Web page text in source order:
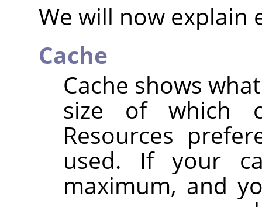
We will now explain
Cache
Cache shows
size of which
Resources
used. If your
maximum, and